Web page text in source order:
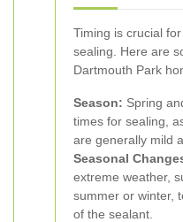
Timing is crucial
sealing. Here are
Dartmouth Park
Season: Spring
times for sealing,
are generally mild
Seasonal
extreme weather,
summer or winter,
of the sealant.